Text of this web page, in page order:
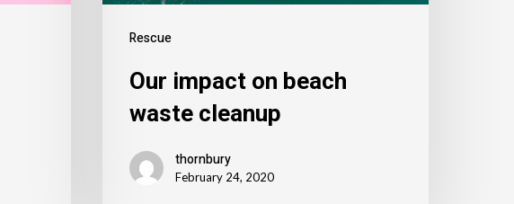
Rescue
Our impact on beach
waste cleanup
thornbury
February 24, 2020